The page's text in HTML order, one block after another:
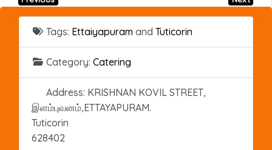
Tags: Ettaiyapuram and Tuticorin
Category: Catering
Address: KRISHNAN KOVIL STREET,
இளம்புவனம்,ETTAYAPURAM.
Tuticorin
628402